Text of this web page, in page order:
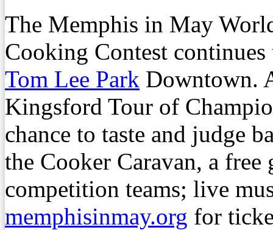
The Memphis in May
Cooking Contest
Tom Lee Park Downtown.
Kingsford Tour of
chance to taste and judge
the Cooker Caravan, a
competition teams; live
memphisinmay.org for